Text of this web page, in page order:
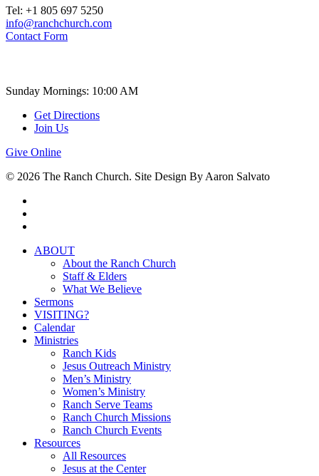
Tel: +1 805 697 5250
info@ranchchurch.com
Contact Form
Sunday Mornings: 10:00 AM
Get Directions
Join Us
Give Online
© 2026 The Ranch Church. Site Design By Aaron Salvato
Close
ABOUT
About the Ranch Church
Staff & Elders
What We Believe
Sermons
VISITING?
Calendar
Ministries
Ranch Kids
Jesus Outreach Ministry
Men’s Ministry
Women’s Ministry
Ranch Serve Teams
Ranch Church Missions
Ranch Church Events
Resources
All Resources
Jesus at the Center